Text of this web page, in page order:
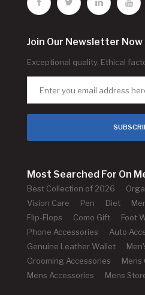
Join Our Newsletter Now
Exceptional quality. Ethical
Most Searched For On
Best Collection of 2026
Vision Care
Pen Diet
Flip-Flops
Como Gift
Foot
Phone Accessories
Auto
Genuine Leather Wallet
Grooming Accessories
Mens
Mens Accessories
Mens